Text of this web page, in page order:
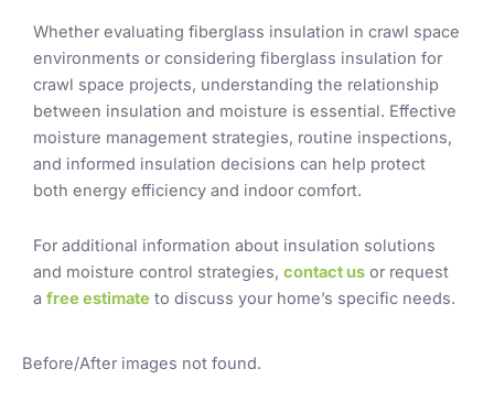
Whether evaluating fiberglass insulation in crawl space
environments or considering fiberglass insulation for
crawl space projects, understanding the relationship
between insulation and moisture is essential. Effective
moisture management strategies, routine inspections,
and informed insulation decisions can help protect
both energy efficiency and indoor comfort.
For additional information about insulation solutions
and moisture control strategies, contact us or request
a free estimate to discuss your home’s specific needs.
Before/After images not found.